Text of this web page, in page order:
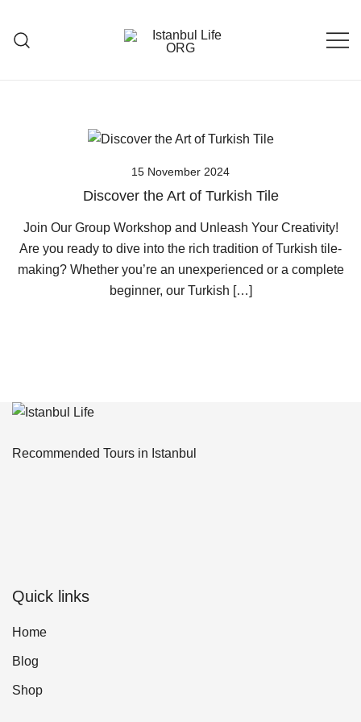
content
15 November 2024
Discover the Art of Turkish Tile
Join Our Group Workshop and Unleash Your Creativity!
Are you ready to dive into the rich tradition of Turkish tile-
making? Whether you’re an unexperienced or a complete
beginner, our Turkish […]
Recommended Tours in Istanbul
Quick links
Home
Blog
Shop